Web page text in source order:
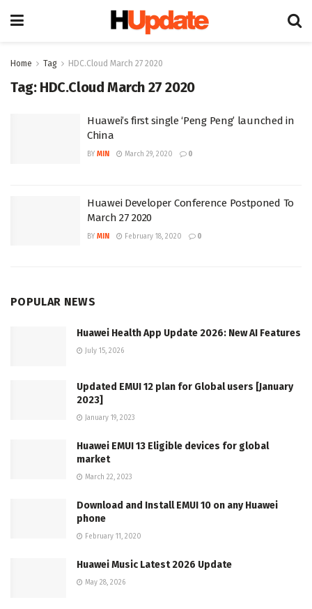
Home Tag HDC.Cloud March 27 2020
Tag: HDC.Cloud March 27 2020
Huawei’s first single ‘Peng Peng’ launched in
China
BY MIN March 29, 2020 0
Huawei Developer Conference Postponed To
March 27 2020
BY MIN February 18, 2020 0
POPULAR NEWS
Huawei Health App Update 2026: New AI Features
July 15, 2026
Updated EMUI 12 plan for Global users [January
2023]
January 19, 2023
Huawei EMUI 13 Eligible devices for global
market
March 22, 2023
Download and Install EMUI 10 on any Huawei
phone
February 11, 2020
Huawei Music Latest 2026 Update
May 28, 2026